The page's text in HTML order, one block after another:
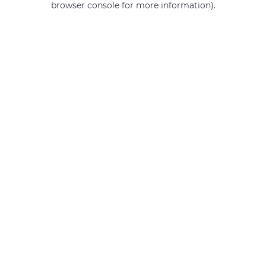
browser console for more information).